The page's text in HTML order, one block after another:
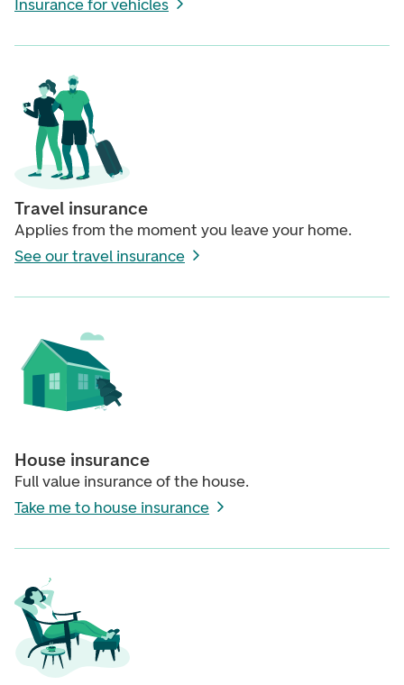
Insurance for vehicles
Travel insurance
Applies from the moment you leave your home.
See our travel insurance
House insurance
Full value insurance of the house.
Take me to house insurance